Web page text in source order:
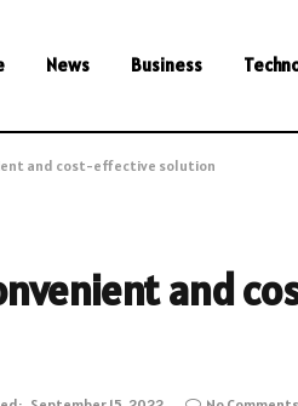
News Business
and cost-effective solution
and